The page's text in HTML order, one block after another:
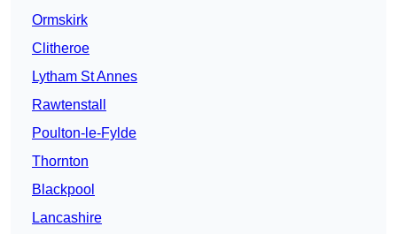
Ormskirk
Clitheroe
Lytham St Annes
Rawtenstall
Poulton-le-Fylde
Thornton
Blackpool
Lancashire